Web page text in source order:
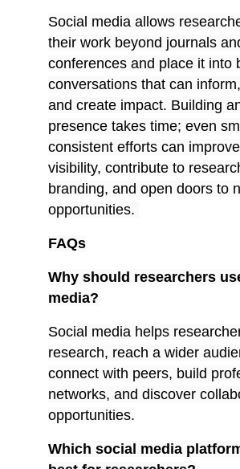
Social media allows
their work beyond journals
conferences and place it into
conversations that can
and create impact. Building
presence takes time; even
consistent efforts can
visibility, contribute to
branding, and open doors to
opportunities.
FAQs
Why should researchers
media?
Social media helps
research, reach a wider
connect with peers, build
networks, and discover
opportunities.
Which social media